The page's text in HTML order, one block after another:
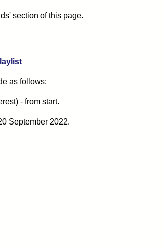
section of this page.
as follows:
- from start.
September 2022.